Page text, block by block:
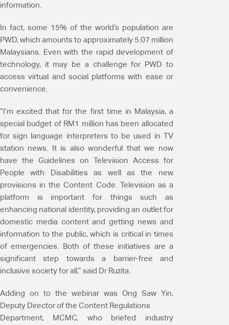
information.
In fact, some 15% of the world’s population are
PWD, which amounts to approximately 5.07 million
Malaysians. Even with the rapid development of
technology, it may be a challenge for PWD to
access virtual and social platforms with ease or
convenience.
“I’m excited that for the first time in Malaysia, a
special budget of RM1 million has been allocated
for sign language interpreters to be used in TV
station news. It is also wonderful that we now
have the Guidelines on Television Access for
People with Disabilities as well as the new
provisions in the Content Code. Television as a
platform is important for things such as
enhancing national identity, providing an outlet for
domestic media content and getting news and
information to the public, which is critical in times
of emergencies. Both of these initiatives are a
significant step towards a barrier-free and
inclusive society for all,” said Dr Ruzita.
Adding on to the webinar was Ong Saw Yin,
Deputy Director of the Content Regulations
Department, MCMC, who briefed industry